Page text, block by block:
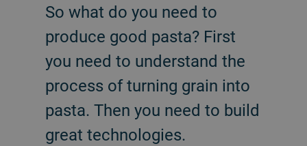
So what do you need to
produce good pasta? First
you need to understand the
process of turning grain into
pasta. Then you need to build
great technologies.